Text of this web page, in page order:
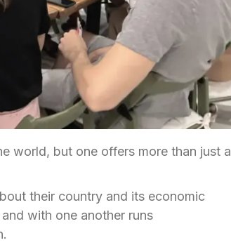
world, but one offers more than just a
their country and its economic
with one another runs